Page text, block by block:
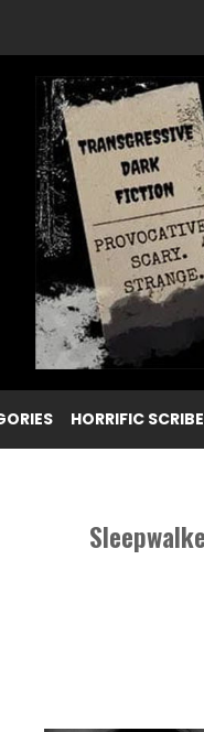
HORRIFIC